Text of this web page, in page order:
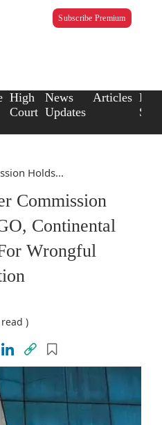
Subscribe Premium
High
Court
News
Updates
Articles Law
Holds...
Commission
Continental
Wrongful
)